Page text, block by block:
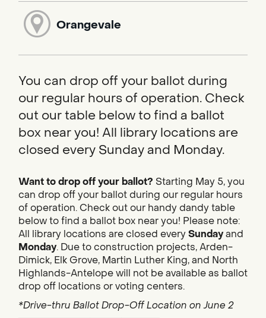
Orangevale
You can drop off your ballot during
our regular hours of operation. Check
out our table below to find a ballot
box near you! All library locations are
closed every Sunday and Monday.
Want to drop off your ballot? Starting May 5, you
can drop off your ballot during our regular hours
of operation. Check out our handy dandy table
below to find a ballot box near you! Please note:
All library locations are closed everySundayand
Monday. Due to construction projects, Arden-
Dimick, Elk Grove, Martin Luther King, and North
Highlands-Antelope will not be available as ballot
drop off locations or voting centers.
*Drive-thru Ballot Drop-Off Location on June 2